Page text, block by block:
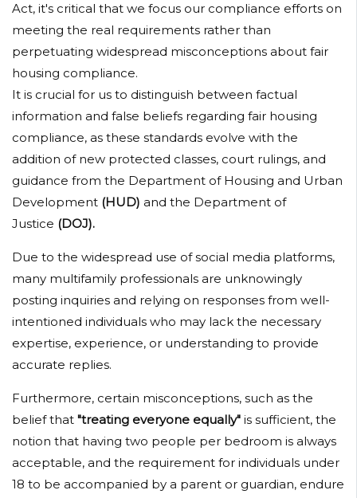
Act, it's critical that we focus our compliance efforts on
meeting the real requirements rather than
perpetuating widespread misconceptions about fair
housing compliance.
It is crucial for us to distinguish between factual
information and false beliefs regarding fair housing
compliance, as these standards evolve with the
addition of new protected classes, court rulings, and
guidance from the Department of Housing and Urban
Development (HUD) and the Department of
Justice (DOJ).
Due to the widespread use of social media platforms,
many multifamily professionals are unknowingly
posting inquiries and relying on responses from well-
intentioned individuals who may lack the necessary
expertise, experience, or understanding to provide
accurate replies.
Furthermore, certain misconceptions, such as the
belief that "treating everyone equally" is sufficient, the
notion that having two people per bedroom is always
acceptable, and the requirement for individuals under
18 to be accompanied by a parent or guardian, endure